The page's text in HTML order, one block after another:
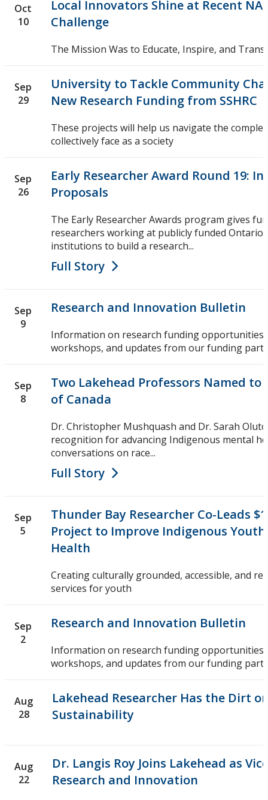
Oct
10
Local Innovators Shine at Recent
Challenge
The Mission Was to Educate, Inspire, and
Sep
29
University to Tackle Community
New Research Funding from SSHRC
These projects will help us navigate the
collectively face as a society
Sep
26
Early Researcher Award Round 19:
Proposals
The Early Researcher Awards program gives
researchers working at publicly funded Ontario
institutions to build a research...
Full Story
Sep
9
Research and Innovation Bulletin
Information on research funding opportunities,
workshops, and updates from our funding
Sep
8
Two Lakehead Professors Named to
of Canada
Dr. Christopher Mushquash and Dr. Sarah
recognition for advancing Indigenous mental
conversations on race...
Full Story
Sep
5
Thunder Bay Researcher Co-Leads
Project to Improve Indigenous
Health
Creating culturally grounded, accessible, and
services for youth
Sep
2
Research and Innovation Bulletin
Information on research funding opportunities,
workshops, and updates from our funding
Aug
28
Lakehead Researcher Has the Dirt
Sustainability
Aug
22
Dr. Langis Roy Joins Lakehead as
Research and Innovation